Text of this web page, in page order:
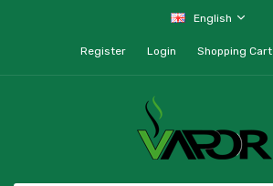
English
Register Login Shopping Cart